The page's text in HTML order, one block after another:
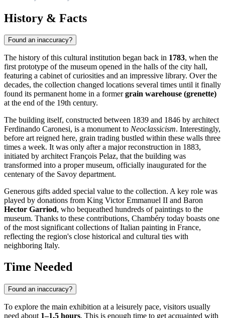
History & Facts
Found an inaccuracy?
The history of this cultural institution began back in 1783, when the
first prototype of the museum opened in the halls of the city hall,
featuring a cabinet of curiosities and an impressive library. Over the
decades, the collection changed locations several times until it finally
found its permanent home in a formergrain warehouse (grenette)
at the end of the 19th century.
The building itself, constructed between 1839 and 1846 by architect
Ferdinando Caronesi, is a monument to Neoclassicism. Interestingly,
before art reigned here, grain trading bustled within these walls three
times a week. It was only after a major reconstruction in 1883,
initiated by architect François Pelaz, that the building was
transformed into a proper museum, officially inaugurated for the
centenary of the Savoy department.
Generous gifts added special value to the collection. A key role was
played by donations from King Victor Emmanuel II and Baron
Hector Garriod, who bequeathed hundreds of paintings to the
museum. Thanks to these contributions, Chambéry today boasts one
of the most significant collections of Italian painting in France,
reflecting the region's close historical and cultural ties with
neighboring Italy.
Time Needed
Found an inaccuracy?
To explore the main exhibition at a leisurely pace, visitors usually
need about 1–1.5 hours. This is enough time to get acquainted with